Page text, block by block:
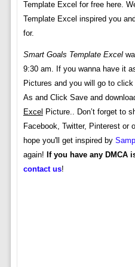
Template Excel for free here.
Template Excel inspired you
for.
Smart Goals Template Excel
9:30 am. If you wanna have it
Pictures and you will go to
As and Click Save and
Excel Picture.. Don’t forget to
Facebook, Twitter, Pinterest or
hope you'll get inspired by
again! If you have any DMCA
contact us!